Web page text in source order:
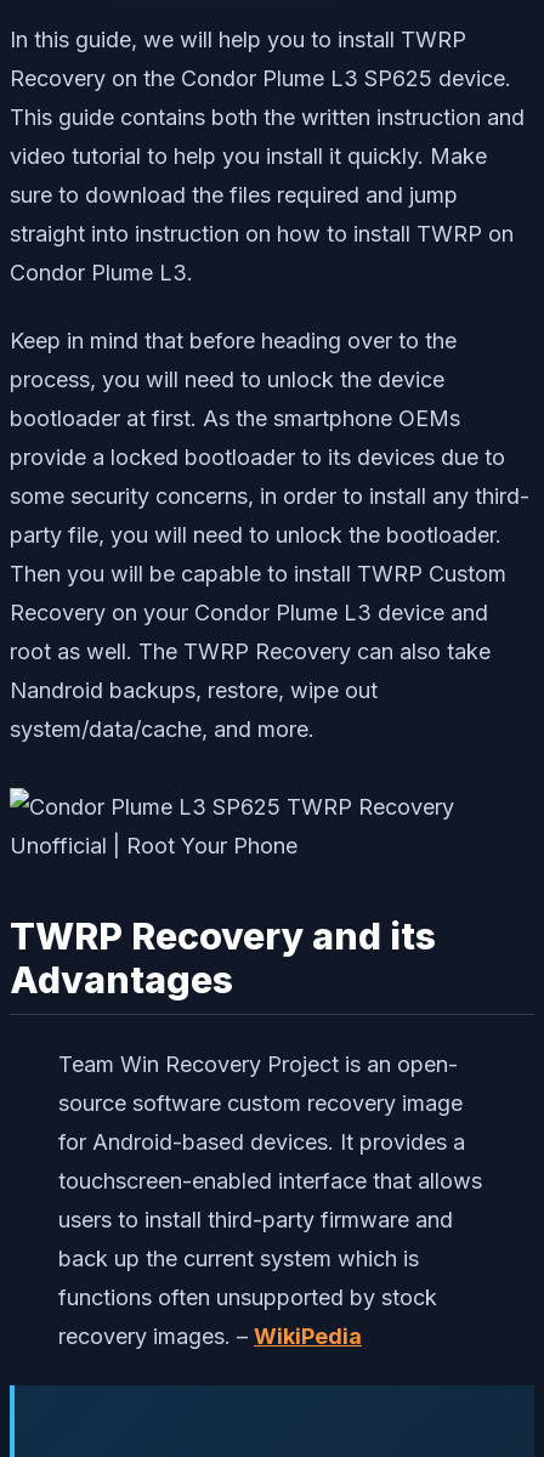
In this guide, we will help you to install TWRP
Recovery on the Condor Plume L3 SP625 device.
This guide contains both the written instruction and
video tutorial to help you install it quickly. Make
sure to download the files required and jump
straight into instruction on how to install TWRP on
Condor Plume L3.
Keep in mind that before heading over to the
process, you will need to unlock the device
bootloader at first. As the smartphone OEMs
provide a locked bootloader to its devices due to
some security concerns, in order to install any third-
party file, you will need to unlock the bootloader.
Then you will be capable to install TWRP Custom
Recovery on your Condor Plume L3 device and
root as well. The TWRP Recovery can also take
Nandroid backups, restore, wipe out
system/data/cache, and more.
TWRP Recovery and its
Advantages
Team Win Recovery Project is an open-
source software custom recovery image
for Android-based devices. It provides a
touchscreen-enabled interface that allows
users to install third-party firmware and
back up the current system which is
functions often unsupported by stock
recovery images. – WikiPedia